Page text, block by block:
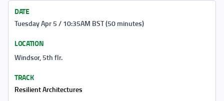
DATE
Tuesday Apr 5 / 10:35AM BST (50 minutes)
LOCATION
Windsor, 5th flr.
TRACK
Resilient Architectures